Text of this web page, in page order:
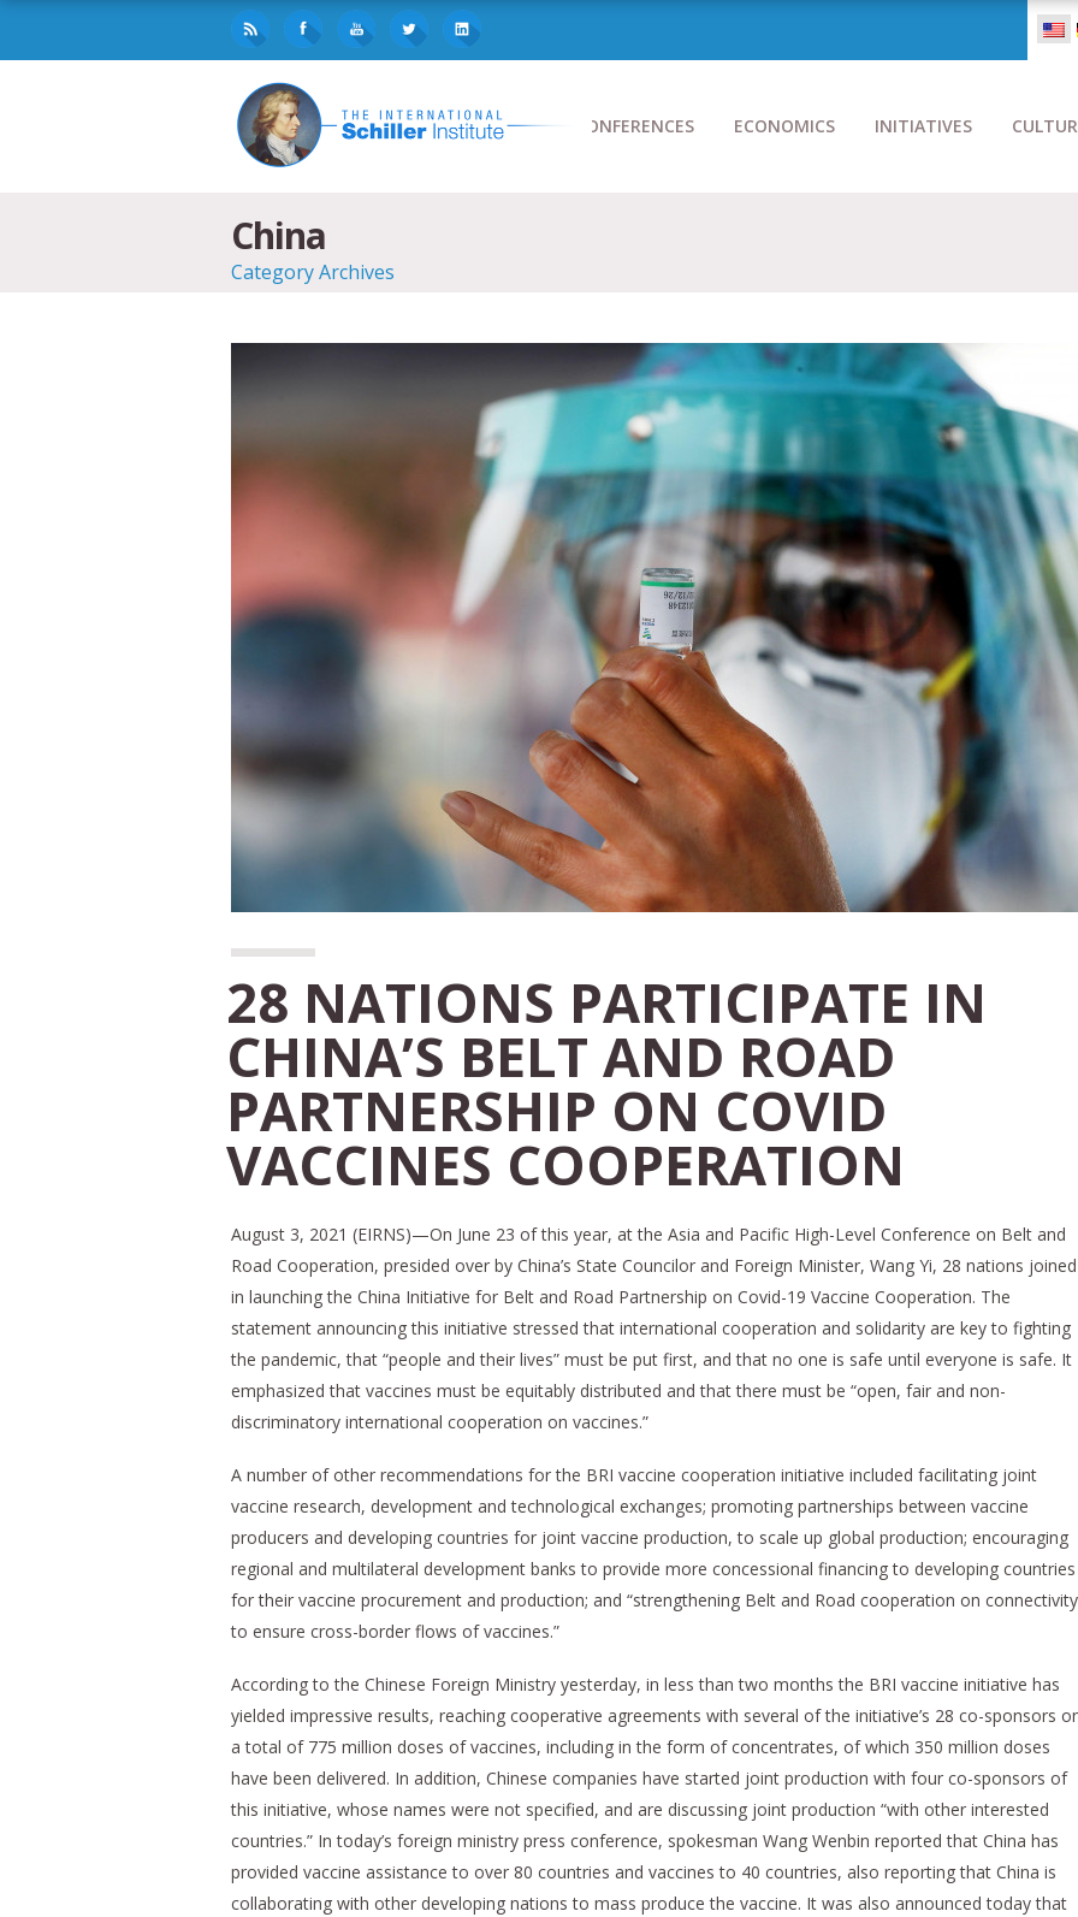
CONFERENCES ECONOMICS INITIATIVES
China
Category Archives
28 NATIONS PARTICIPATE IN
CHINA’S BELT AND ROAD
PARTNERSHIP ON COVID
VACCINES COOPERATION
August 3, 2021 (EIRNS)—On June 23 of this year, at the Asia and Pacific High-Level Conference on Belt and
Road Cooperation, presided over by China’s State Councilor and Foreign Minister, Wang Yi, 28 nations joined
in launching the China Initiative for Belt and Road Partnership on Covid-19 Vaccine Cooperation. The
statement announcing this initiative stressed that international cooperation and solidarity are key to fighting
the pandemic, that “people and their lives” must be put first, and that no one is safe until everyone is safe. It
emphasized that vaccines must be equitably distributed and that there must be “open, fair and non-
discriminatory international cooperation on vaccines.”
A number of other recommendations for the BRI vaccine cooperation initiative included facilitating joint
vaccine research, development and technological exchanges; promoting partnerships between vaccine
producers and developing countries for joint vaccine production, to scale up global production; encouraging
regional and multilateral development banks to provide more concessional financing to developing countries
for their vaccine procurement and production; and “strengthening Belt and Road cooperation on connectivity
to ensure cross-border flows of vaccines.”
According to the Chinese Foreign Ministry yesterday, in less than two months the BRI vaccine initiative has
yielded impressive results, reaching cooperative agreements with several of the initiative’s 28 co-sponsors
a total of 775 million doses of vaccines, including in the form of concentrates, of which 350 million doses
have been delivered. In addition, Chinese companies have started joint production with four co-sponsors of
this initiative, whose names were not specified, and are discussing joint production “with other interested
countries.” In today’s foreign ministry press conference, spokesman Wang Wenbin reported that China has
provided vaccine assistance to over 80 countries and vaccines to 40 countries, also reporting that China is
collaborating with other developing nations to mass produce the vaccine. It was also announced today that